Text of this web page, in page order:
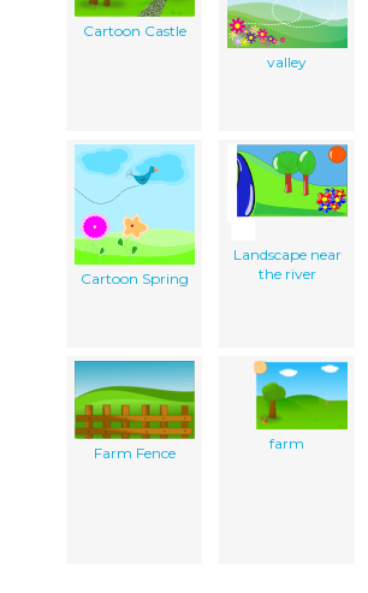
Cartoon Castle
valley
Cartoon Spring
Landscape near
the river
Farm Fence
farm